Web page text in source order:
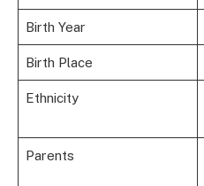
Birth Year
Birth Place
Ethnicity
Parents